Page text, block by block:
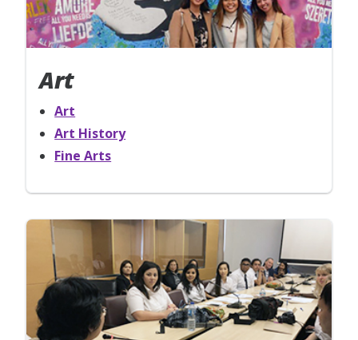
Art
Art
Art History
Fine Arts